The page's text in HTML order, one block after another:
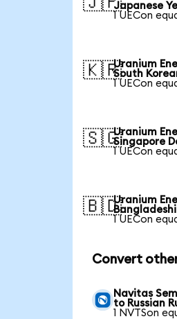
Japanese
1 UECon
🇰🇷Uranium
South
1 UECon
🇸🇬Uranium
Singapore
1 UECon
🇧🇩Uranium
1 UECon
Convert
Navitas
to Russian
1 NVTSon